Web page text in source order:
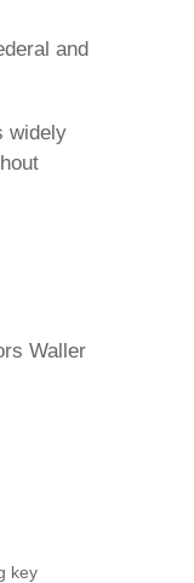
and
widely
Waller
key